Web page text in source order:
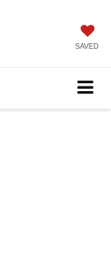
SAVED